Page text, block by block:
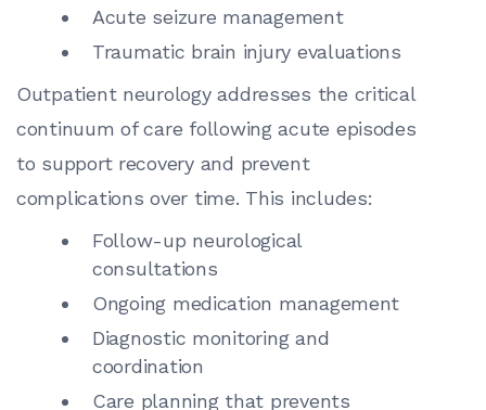
Acute seizure management
Traumatic brain injury evaluations
Outpatient neurology addresses the critical
continuum of care following acute episodes
to support recovery and prevent
complications over time. This includes:
Follow-up neurological
consultations
Ongoing medication management
Diagnostic monitoring and
coordination
Care planning that prevents